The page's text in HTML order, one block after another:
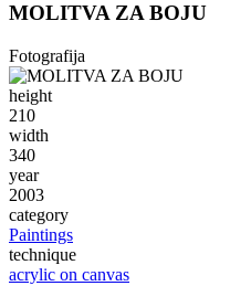
MOLITVA ZA BOJU
Fotografija
height
210
width
340
year
2003
category
Paintings
technique
acrylic on canvas